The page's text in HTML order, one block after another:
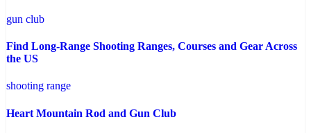
gun club
Find Long-Range Shooting Ranges, Courses and Gear Across
the US
shooting range
Heart Mountain Rod and Gun Club